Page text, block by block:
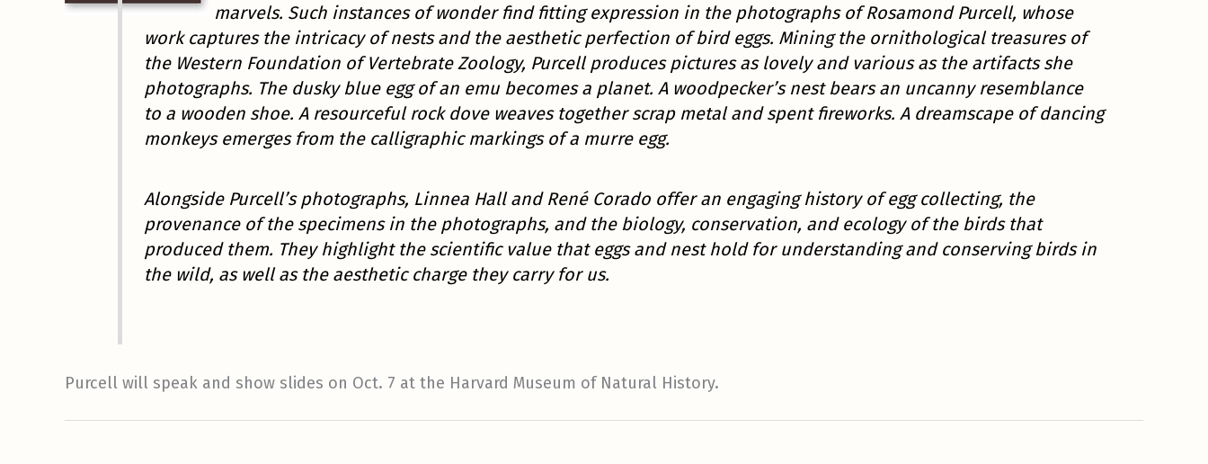
marvels. Such instances of wonder find fitting expression in the photographs of Rosamond Purcell, whose
work captures the intricacy of nests and the aesthetic perfection of bird eggs. Mining the ornithological treasures of
the Western Foundation of Vertebrate Zoology, Purcell produces pictures as lovely and various as the artifacts she
photographs. The dusky blue egg of an emu becomes a planet. A woodpecker’s nest bears an uncanny resemblance
to a wooden shoe. A resourceful rock dove weaves together scrap metal and spent fireworks. A dreamscape of dancing
monkeys emerges from the calligraphic markings of a murre egg.
Alongside Purcell’s photographs, Linnea Hall and René Corado offer an engaging history of egg collecting, the
provenance of the specimens in the photographs, and the biology, conservation, and ecology of the birds that
produced them. They highlight the scientific value that eggs and nest hold for understanding and conserving birds in
the wild, as well as the aesthetic charge they carry for us.
Purcell will speak and show slides on Oct. 7 at the Harvard Museum of Natural History.